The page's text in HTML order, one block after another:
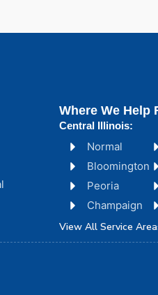
Normal
Bloomington
Peoria
Champaign
View All Service
Where We Help
Central Illinois: